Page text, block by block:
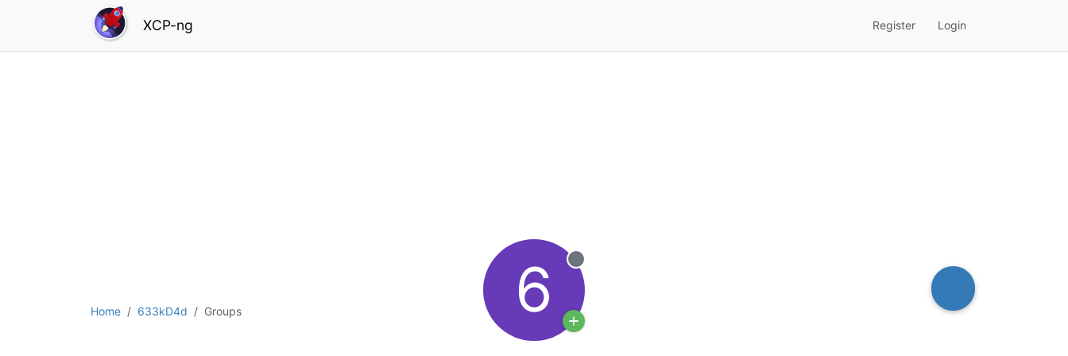
XCP-ng Register Login
Home 633kD4d Groups 6 Offline